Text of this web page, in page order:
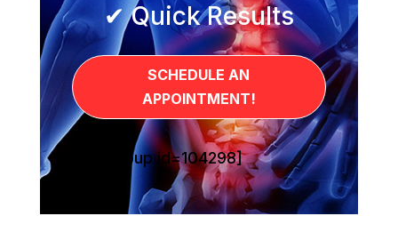
✔ Quick Results
SCHEDULE AN
APPOINTMENT!
[sg_popup id=104298]